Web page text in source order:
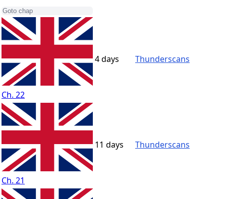
Ch. 22
4 days Thunderscans
Ch. 21
11 days Thunderscans